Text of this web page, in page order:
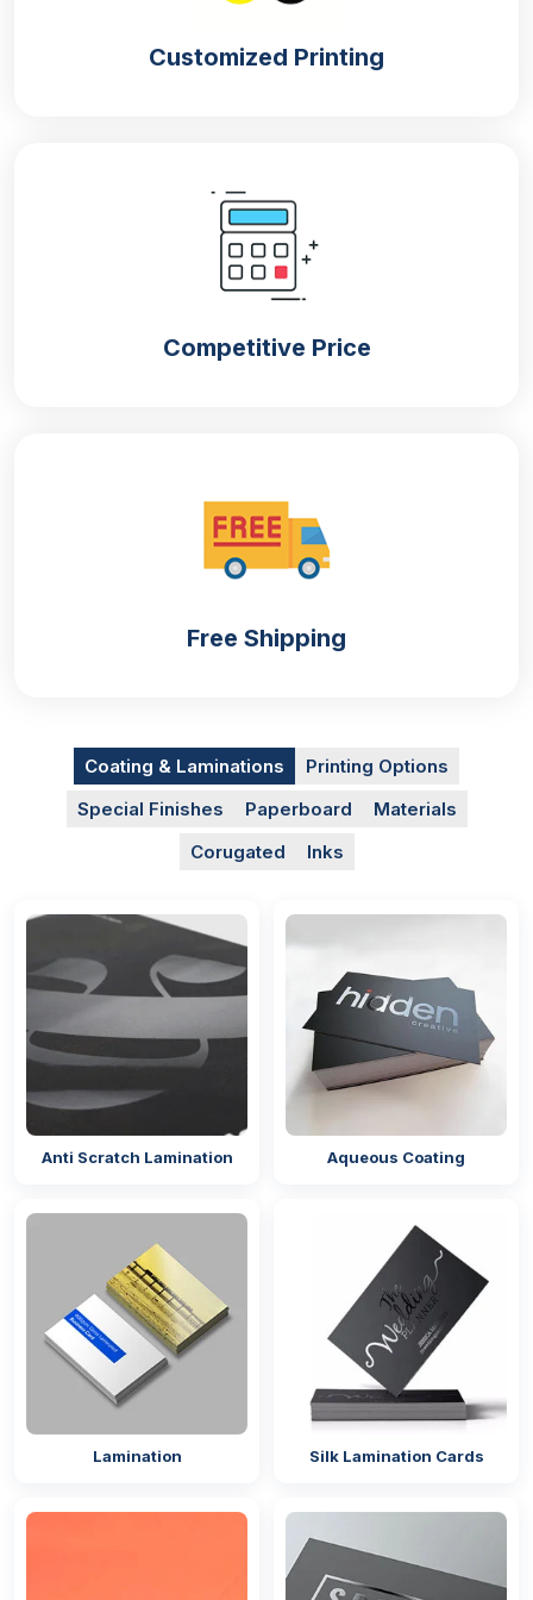
Customized Printing
Competitive Price
Free Shipping
Coating & Laminations
Printing Options
Special Finishes
Paperboard
Materials
Corugated
Inks
Anti Scratch Lamination Aqueous Coating
Lamination Silk Lamination Cards